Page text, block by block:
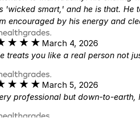
'wicked smart,' and he is that. He
encouraged by his energy and
March 4, 2026
treats you like a real person not
March 5, 2026
professional but down-to-earth,